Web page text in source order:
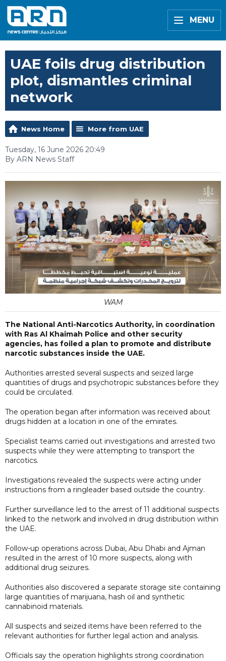
MENU
UAE foils drug distribution
plot, dismantles criminal
network
News Home More from UAE
Tuesday, 16 June 2026 20:49
By ARN News Staff
WAM
The National Anti-Narcotics Authority, in coordination
with Ras Al Khaimah Police and other security
agencies, has foiled a plan to promote and distribute
narcotic substances inside the UAE.
Authorities arrested several suspects and seized large
quantities of drugs and psychotropic substances before they
could be circulated.
The operation began after information was received about
drugs hidden at a location in one of the emirates.
Specialist teams carried out investigations and arrested two
suspects while they were attempting to transport the
narcotics.
Investigations revealed the suspects were acting under
instructions from a ringleader based outside the country.
Further surveillance led to the arrest of 11 additional suspects
linked to the network and involved in drug distribution within
the UAE.
Follow-up operations across Dubai, Abu Dhabi and Ajman
resulted in the arrest of 10 more suspects, along with
additional drug seizures.
Authorities also discovered a separate storage site containing
large quantities of marijuana, hash oil and synthetic
cannabinoid materials.
All suspects and seized items have been referred to the
relevant authorities for further legal action and analysis.
Officials say the operation highlights strong coordination